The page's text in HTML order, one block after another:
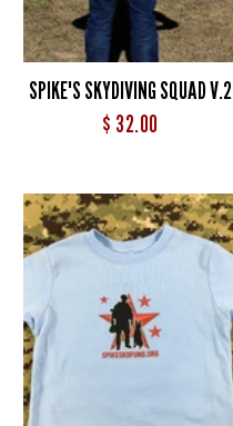
SPIKE'S SKYDIVING SQUAD V.2
$ 32.00